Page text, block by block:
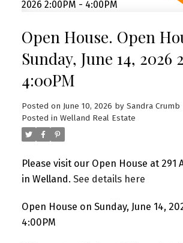
Open House. Open
Sunday, June 14, 2026
4:00PM
Posted on June 10, 2026 by Sandra Crumb
Posted in Welland Real Estate
Please visit our Open House at 291
in Welland. See details here
Open House on Sunday, June 14,
4:00PM